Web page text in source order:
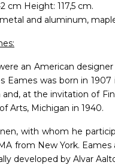
cm Height: 117,5 cm.
and aluminum,
an American
Eames was born in
at the invitation of
Arts, Michigan in 1940.
with whom he
from New York.
developed by Alvar